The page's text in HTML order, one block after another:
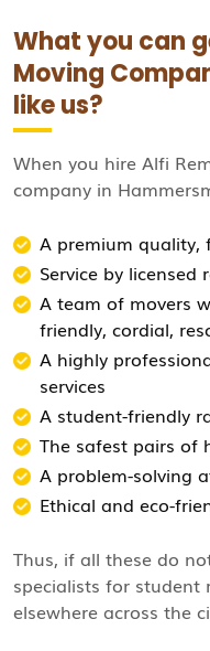
What you can
Moving
like us?
When you hire Alfi
company in
A premium quality,
Service by licensed
A team of movers
friendly, cordial,
A highly
services
A student-friendly
The safest pairs of
A problem-solving
Ethical and eco-
Thus, if all these do
specialists for student
elsewhere across the